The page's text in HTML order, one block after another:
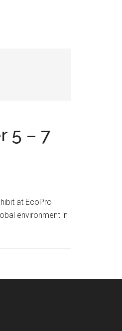
5 – 7
at EcoPro
environment in